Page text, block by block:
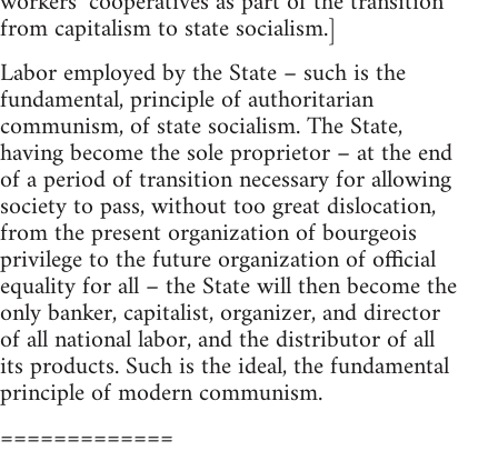
from capitalism to state socialism.]
Labor employed by the State – such is the
fundamental, principle of authoritarian
communism, of state socialism. The State,
having become the sole proprietor – at the end
of a period of transition necessary for allowing
society to pass, without too great dislocation,
from the present organization of bourgeois
privilege to the future organization of official
equality for all – the State will then become the
only banker, capitalist, organizer, and director
of all national labor, and the distributor of all
its products. Such is the ideal, the fundamental
principle of modern communism.
=============